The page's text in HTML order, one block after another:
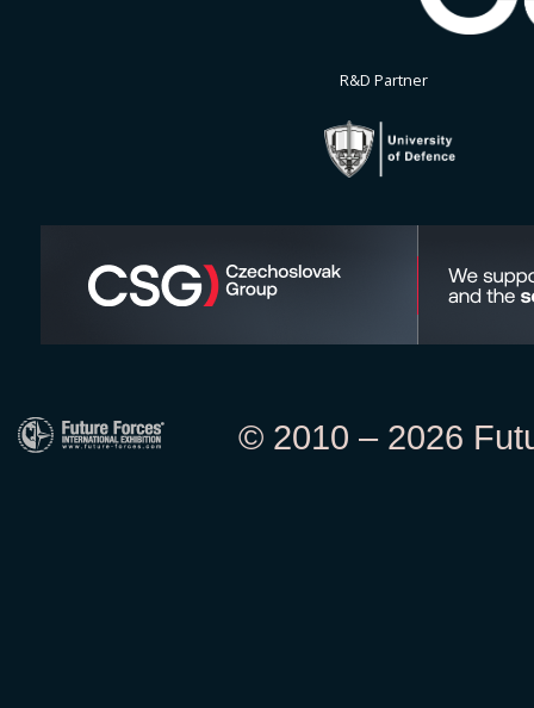
R&D Partner
© 2010 – 2026